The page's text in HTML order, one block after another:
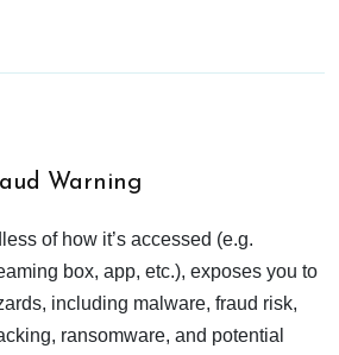
Warning
of how it’s accessed (e.g.
box, app, etc.), exposes you to
including malware, fraud risk,
ransomware, and potential